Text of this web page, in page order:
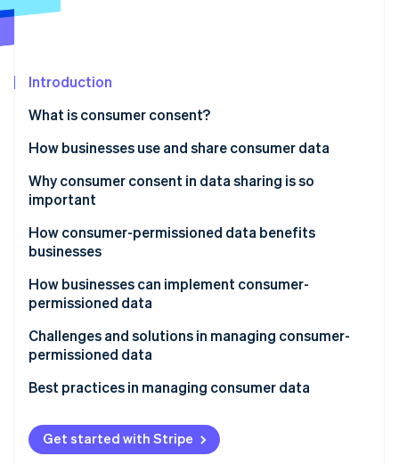
Climate
See how Stripe is building the economic infrastructure
Introduction
What is consumer consent?
How businesses use and share consumer data
How businesses use consumer data
How businesses share consumer data
Why consumer consent in data sharing is so
important
How consumer-permissioned data benefits
businesses
How businesses can implement consumer-
permissioned data
Developing personalised marketing campaigns
Improving customer service
Guide product development
Optimise operations
Challenges and solutions in managing consumer-
permissioned data
Navigating laws and regulations
Maintaining data integrity
Combating cyber threats
Best practices in managing consumer data
Communicate your policies and plans
Provide easy opt-in and opt-out options
Get started with Stripe